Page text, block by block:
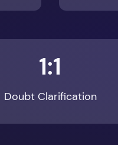
1:1
Doubt Clarification